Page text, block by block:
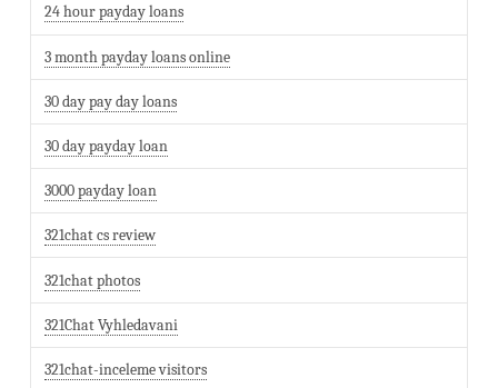
24 hour payday loans
3 month payday loans online
30 day pay day loans
30 day payday loan
3000 payday loan
321chat cs review
321chat photos
321Chat Vyhledavani
321chat-inceleme visitors